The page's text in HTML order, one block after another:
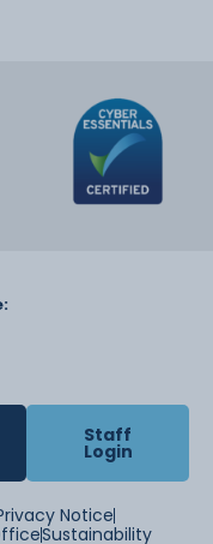
Staff
Login
Notice
Sustainability